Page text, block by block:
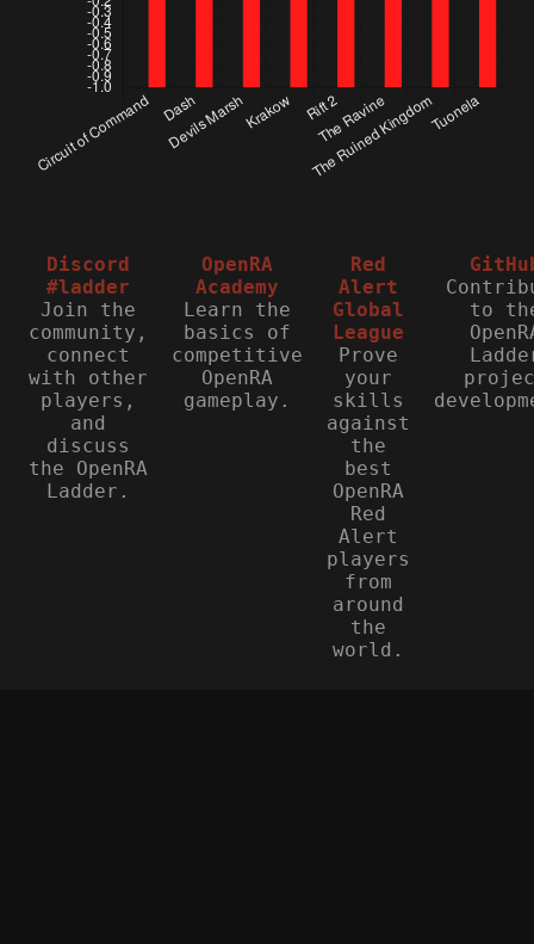
Discord
#ladder
Join the
community,
connect
with other
players,
and
discuss
the OpenRA
Ladder.
OpenRA
Academy
Learn the
basics of
competitive
OpenRA
gameplay.
Red
Alert
Global
League
Prove
your
skills
against
the
best
OpenRA
Red
Alert
players
from
around
the
world.
to